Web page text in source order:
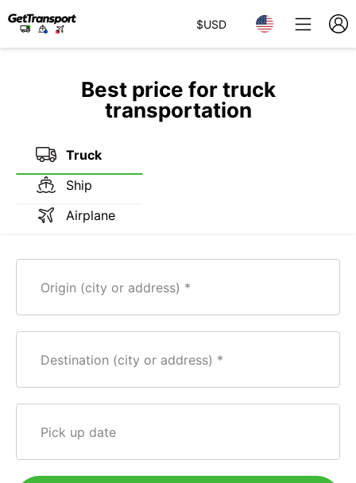
$USD
Best price for truck
transportation
Truck
Ship
Airplane
Origin (city or address)
Destination (city or address)
Pick up date